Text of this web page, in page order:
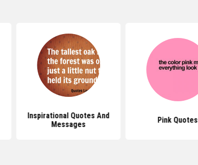
Inspirational Quotes And
Messages
Pink Quotes